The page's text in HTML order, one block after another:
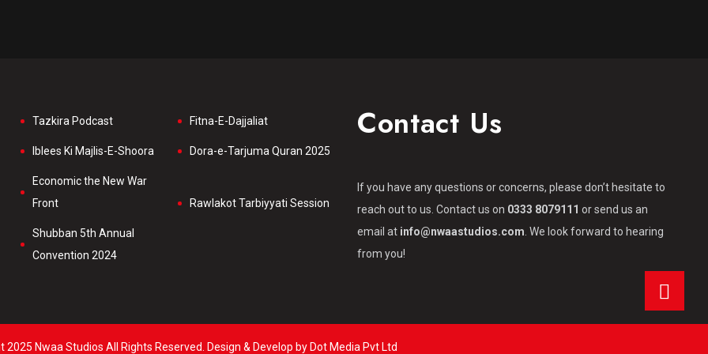
Tazkira Podcast Fitna-E-Dajjaliat
Iblees Ki Majlis-E-Shoora Dora-e-Tarjuma Quran 2025
Economic the New War
Front
Rawlakot Tarbiyyati Session
Shubban 5th Annual
Convention 2024
Contact Us
If you have any questions or concerns, please don’t hesitate to
reach out to us. Contact us on 0333 8079111 or send us an
email at info@nwaastudios.com . We look forward to hearing
from you!
2025 Nwaa Studios All Rights Reserved. Design & Develop by Dot Media Pvt Ltd